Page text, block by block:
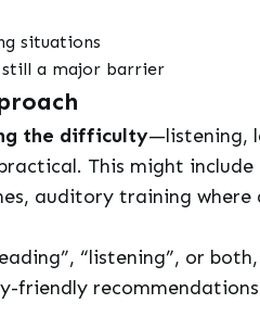
situations
still a major barrier
the difficulty—listening,
This might
auditory training
“listening”, or
friendly